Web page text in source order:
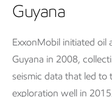
Guyana
ExxonMobil initiated oil
Guyana in 2008,
seismic data that led to
exploration well in